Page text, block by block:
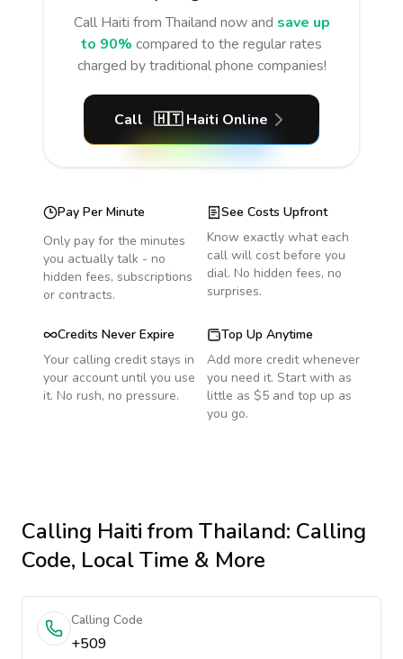
Call Haiti from Thailand now and save up
to 90% compared to the regular rates
charged by traditional phone companies!
Call 🇭🇹 Haiti Online
Pay Per Minute
Only pay for the minutes
you actually talk - no
hidden fees, subscriptions
or contracts.
See Costs Upfront
Know exactly what each
call will cost before you
dial. No hidden fees, no
surprises.
Credits Never Expire
Your calling credit stays in
your account until you use
it. No rush, no pressure.
Top Up Anytime
Add more credit whenever
you need it. Start with as
little as $5 and top up as
you go.
Calling Haitifrom Thailand: Calling
Code, Local Time & More
Calling Code
+509